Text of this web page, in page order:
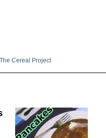
The Cereal Project